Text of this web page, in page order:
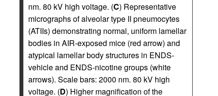
nm. 80 kV high voltage. (C) Representative
micrographs of alveolar type II pneumocytes
(ATIIs) demonstrating normal, uniform lamellar
bodies in AIR-exposed mice (red arrow) and
atypical lamellar body structures in ENDS-
vehicle and ENDS-nicotine groups (white
arrows). Scale bars: 2000 nm. 80 kV high
voltage. (D) Higher magnification of the